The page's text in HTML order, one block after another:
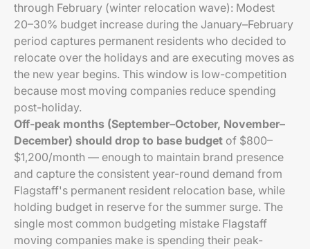
through February (winter relocation wave): Modest
20–30% budget increase during the January–February
period captures permanent residents who decided to
relocate over the holidays and are executing moves as
the new year begins. This window is low-competition
because most moving companies reduce spending
post-holiday.
Off-peak months (September–October, November–
December) should drop to base budget of $800–
$1,200/month — enough to maintain brand presence
and capture the consistent year-round demand from
Flagstaff's permanent resident relocation base, while
holding budget in reserve for the summer surge. The
single most common budgeting mistake Flagstaff
moving companies make is spending their peak-